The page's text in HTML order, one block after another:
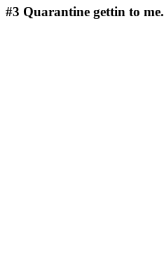
#3 Quarantine gettin to me.